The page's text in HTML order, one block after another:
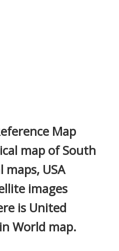
Map
map of South
maps, USA
images
is United
World map.